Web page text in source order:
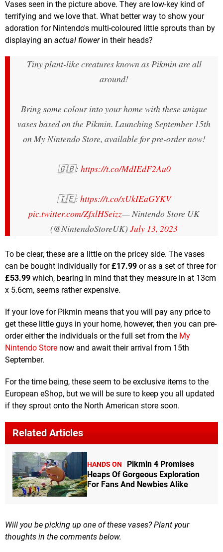
Vases seen in the picture above. They are low-key kind of
terrifying and we love that. What better way to show your
adoration for Nintendo's multi-coloured little sprouts than by
displaying an actual flowerin their heads?
Tiny plant-like creatures known as Pikmin are all
around!
Bring some colour into your home with these unique
vases based on the Pikmin. Launching September 15th
on My Nintendo Store, available for pre-order now!
🇬🇧: https://t.co/MdIEdF2Au0
🇮🇪: https://t.co/xUkIEaGYKV
pic.twitter.com/ZfxlHSeizz— Nintendo Store UK
(@NintendoStoreUK) July 13, 2023
To be clear, these are a little on the pricey side. The vases
can be bought individually for£17.99 or as a set of three for
£53.99 which, bearing in mind that they measure in at 13cm
x 5.6cm, seems rather expensive.
If your love for Pikmin means that you will pay any price to
get these little guys in your home, however, then you can pre-
order either the individuals or the full set from the My
Nintendo Store now and await their arrival from 15th
September.
For the time being, these seem to be exclusive items to the
European eShop, but we will be sure to keep you all updated
if they sprout onto the North American store soon.
Related Articles
HANDS ON
Pikmin 4 Promises
Heaps Of Gorgeous Exploration
For Fans And Newbies Alike
Will you be picking up one of these vases? Plant your
thoughts in the comments below.